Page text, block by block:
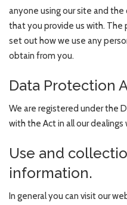
anyone using our site and
that you provide us with.
set out how we use any
obtain from you.
Data Protection
We are registered under the
with the Act in all our
Use and
information.
In general you can visit our